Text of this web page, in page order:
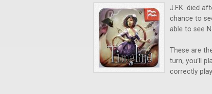
J.F.K. died
chance to
able to see
These are
turn, you’ll
correctly